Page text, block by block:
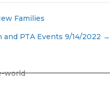
Families
and PTA Events 9/14/2022 →